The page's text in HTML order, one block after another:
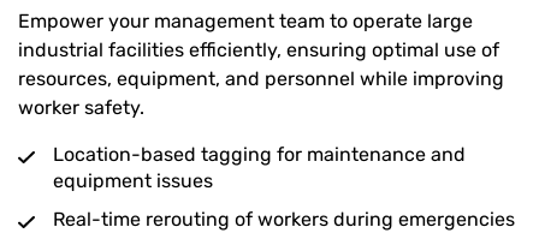
Empower your management team to operate large
industrial facilities efficiently, ensuring optimal use of
resources, equipment, and personnel while improving
worker safety.
Location-based tagging for maintenance and
equipment issues
Real-time rerouting of workers during emergencies